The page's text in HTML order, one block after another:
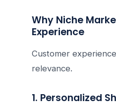
Why Niche
Experience
Customer
relevance.
1. Personalized